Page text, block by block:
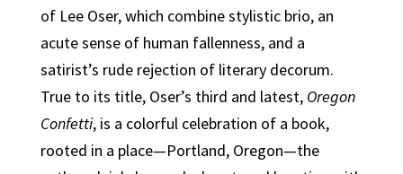
of Lee Oser, which combine stylistic brio, an
acute sense of human fallenness, and a
satirist’s rude rejection of literary decorum.
True to its title, Oser’s third and latest, Oregon
Confetti, is a colorful celebration of a book,
rooted in a place—Portland, Oregon—the